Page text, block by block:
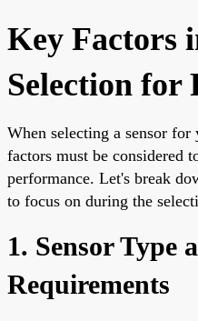
Key Factors
Selection for
When selecting a sensor
factors must be considered
performance. Let's break
to focus on during the
1. Sensor Type
Requirements